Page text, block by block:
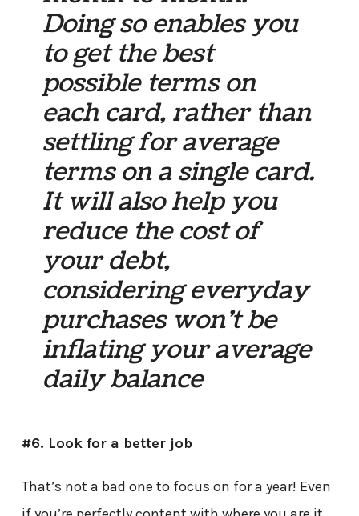
Doing so enables you
to get the best
possible terms on
each card, rather than
settling for average
terms on a single card.
It will also help you
reduce the cost of
your debt,
considering everyday
purchases won’t be
inflating your average
daily balance
#6. Look for a better job
That’s not a bad one to focus on for a year! Even